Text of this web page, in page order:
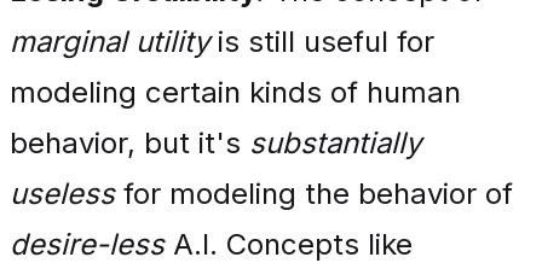
marginal utilityis still useful for
modeling certain kinds of human
behavior, but it's substantially
uselessfor modeling the behavior of
desire-lessA.I. Concepts like